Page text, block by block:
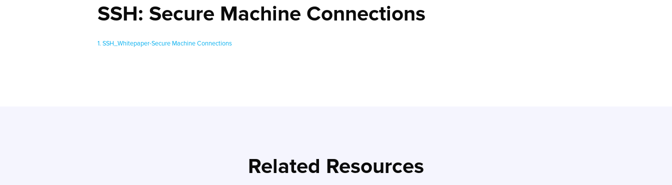
SSH: Secure Machine Connections
1. SSH_Whitepaper-Secure Machine Connections
Related Resources